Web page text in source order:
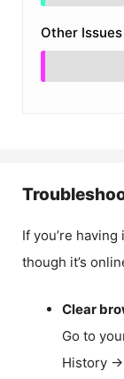
Other Issues
If you’re
though it’s
Clear
Go to
History →